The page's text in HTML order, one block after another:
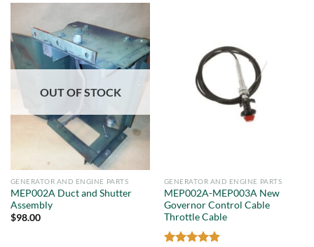
OUT OF STOCK
GENERATOR AND ENGINE PARTS
MEP002A Duct and Shutter
Assembly
$98.00
GENERATOR AND ENGINE PARTS
MEP002A-MEP003A New
Governor Control Cable
Throttle Cable